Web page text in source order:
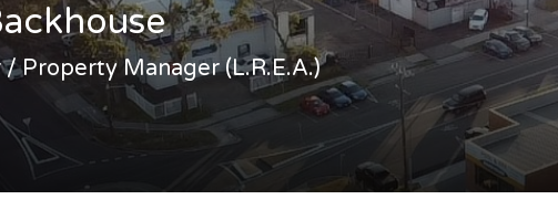
/ Property Manager (L.R.E.A.)